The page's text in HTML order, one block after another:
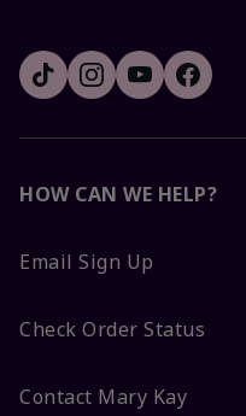
HOW CAN WE HELP?
Email Sign Up
Check Order Status
Contact Mary Kay